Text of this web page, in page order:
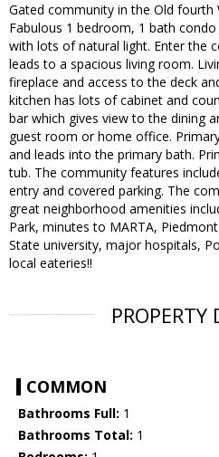
Gated community in the Old fourth
Fabulous 1 bedroom, 1 bath
with lots of natural light. Enter the
leads to a spacious living room.
fireplace and access to the deck
kitchen has lots of cabinet and
bar which gives view to the dining
guest room or home office.
and leads into the primary bath.
tub. The community features
entry and covered parking. The
great neighborhood amenities
Park, minutes to MARTA,
State university, major hospitals,
local eateries!!
PROPERTY
COMMON
Bathrooms Full: 1
Bathrooms Total: 1